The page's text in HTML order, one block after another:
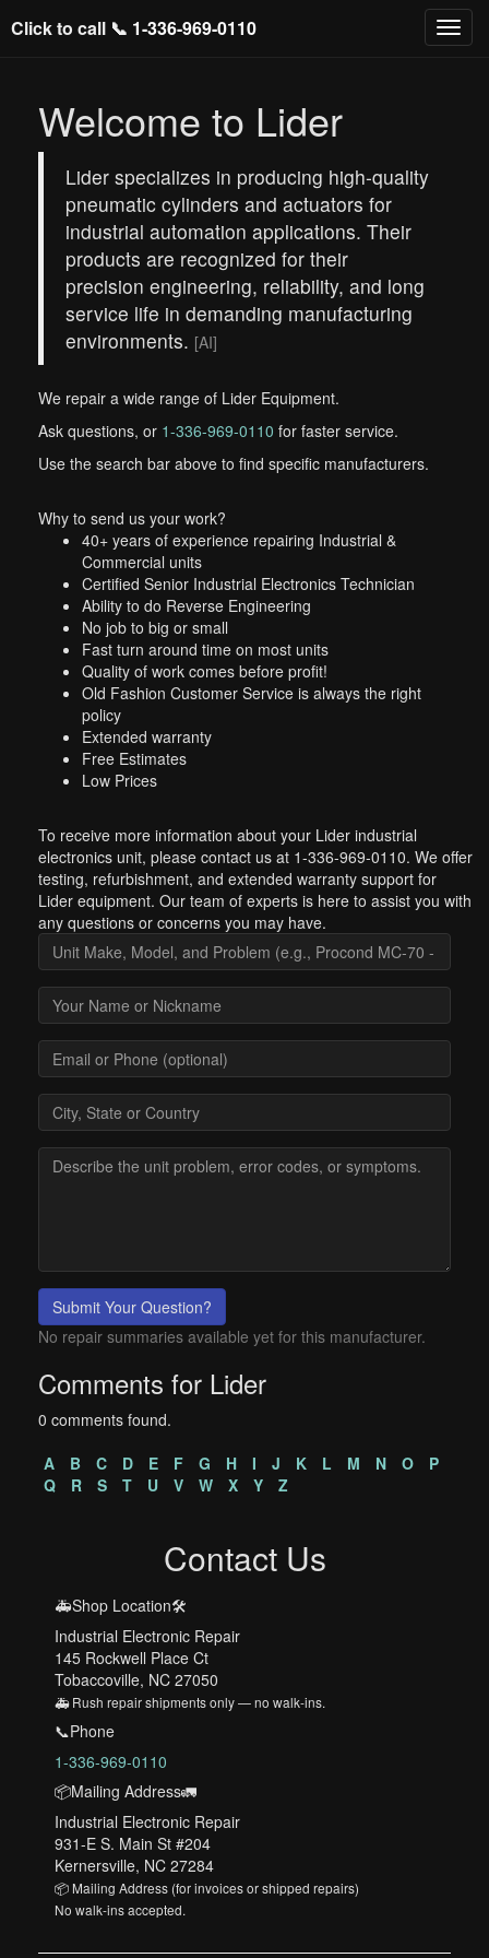
Click to call 📞 1-336-969-0110
Welcome to Lider
Lider specializes in producing high-quality
pneumatic cylinders and actuators for
industrial automation applications. Their
products are recognized for their
precision engineering, reliability, and long
service life in demanding manufacturing
environments. [AI]
We repair a wide range of Lider Equipment.
Ask questions, or 1-336-969-0110 for faster service.
Use the search bar above to find specific manufacturers.
Why to send us your work?
40+ years of experience repairing Industrial &
Commercial units
Certified Senior Industrial Electronics Technician
Ability to do Reverse Engineering
No job to big or small
Fast turn around time on most units
Quality of work comes before profit!
Old Fashion Customer Service is always the right
policy
Extended warranty
Free Estimates
Low Prices
To receive more information about your Lider industrial
electronics unit, please contact us at 1-336-969-0110. We offer
testing, refurbishment, and extended warranty support for
Lider equipment. Our team of experts is here to assist you with
any questions or concerns you may have.
Submit Your Question?
No repair summaries available yet for this manufacturer.
Comments for Lider
0 comments found.
A
B C D E F G H I J K L M N O
P
Q
R S T U V W X Y Z
Contact Us
🚑Shop Location🛠️
Industrial Electronic Repair
145 Rockwell Place Ct
Tobaccoville, NC 27050
🚑 Rush repair shipments only — no walk-ins.
📞Phone
1-336-969-0110
📦Mailing Address🚛
Industrial Electronic Repair
931-E S. Main St #204
Kernersville, NC 27284
📦 Mailing Address (for invoices or shipped repairs)
No walk-ins accepted.